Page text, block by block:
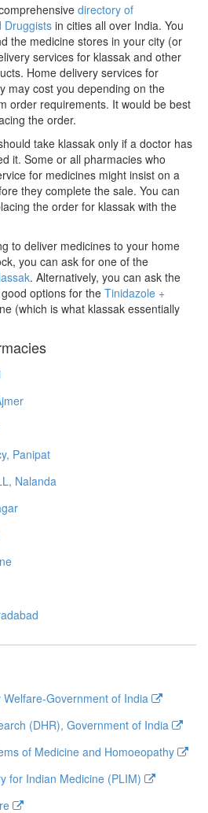
directory of
Druggists in cities all over India. You
the medicine stores in your city (or
services for klassak and other
Home delivery services for
may cost you depending on the
order requirements. It would be best
the order.
take klassak only if a doctor has
it. Some or all pharmacies who
for medicines might insist on a
they complete the sale. You can
the order for klassak with the
to deliver medicines to your home
you can ask for one of the
. Alternatively, you can ask the
options for the Tinidazole +
(which is what klassak essentially
Panipat
Nalanda
Government of India
(DHR), Government of India
of Medicine and Homoeopathy
for Indian Medicine (PLIM)